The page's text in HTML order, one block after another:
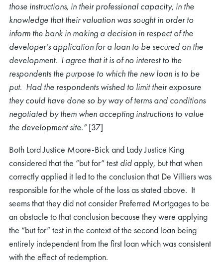
those instructions, in their professional capacity, in the
knowledge that their valuation was sought in order to
inform the bank in making a decision in respect of the
developer’s application for a loan to be secured on the
development. I agree that it is of no interest to the
respondents the purpose to which the new loan is to be
put. Had the respondents wished to limit their exposure
they could have done so by way of terms and conditions
negotiated by them when accepting instructions to value
the development site.”[37]
Both Lord Justice Moore-Bick and Lady Justice King
considered that the “but for” test didapply, but that when
correctly applied it led to the conclusion that De Villiers was
responsible for the whole of the loss as stated above. It
seems that they did not consider Preferred Mortgages to be
an obstacle to that conclusion because they were applying
the “but for” test in the context of the second loan being
entirely independent from the first loan which was consistent
with the effect of redemption.